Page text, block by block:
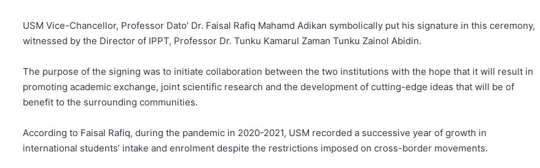
USM Vice-Chancellor, Professor Dato’ Dr. Faisal Rafiq Mahamd Adikan symbolically put his signature in this ceremony,
witnessed by the Director of IPPT, Professor Dr. Tunku Kamarul Zaman Tunku Zainol Abidin.
The purpose of the signing was to initiate collaboration between the two institutions with the hope that it will result in
promoting academic exchange, joint scientific research and the development of cutting-edge ideas that will be of
benefit to the surrounding communities.
According to Faisal Rafiq, during the pandemic in 2020-2021, USM recorded a successive year of growth in
international students’ intake and enrolment despite the restrictions imposed on cross-border movements.